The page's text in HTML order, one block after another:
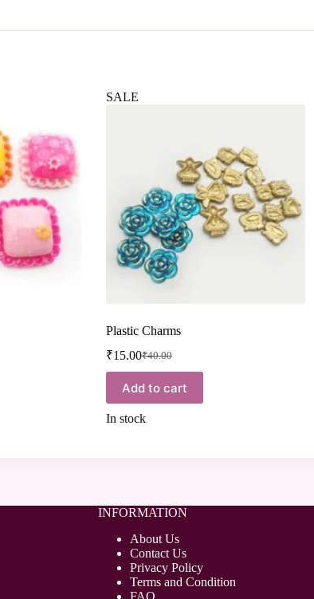
SALE
Plastic Charms
₹40.00
₹15.00
Add to cart
In stock
INFORMATION
About Us
Contact Us
Privacy Policy
Terms and Condition
FAQ